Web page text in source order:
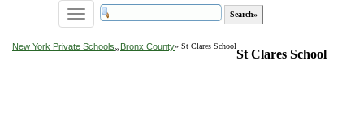
Toggle
navigation
New York Private Schools»Bronx County» St Clares School
St Clares School